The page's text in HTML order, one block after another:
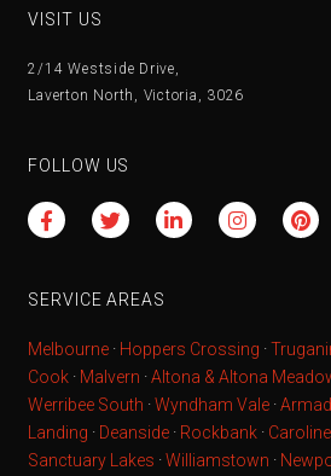
VISIT US
2/14 Westside Drive,
Laverton North, Victoria, 3026
FOLLOW US
SERVICE AREAS
Melbourne · Hoppers Crossing ·
Cook · Malvern ·Altona & Altona
Werribee South ·Wyndham Vale ·
Landing · Deanside · Rockbank ·
Sanctuary Lakes ·Williamstown ·